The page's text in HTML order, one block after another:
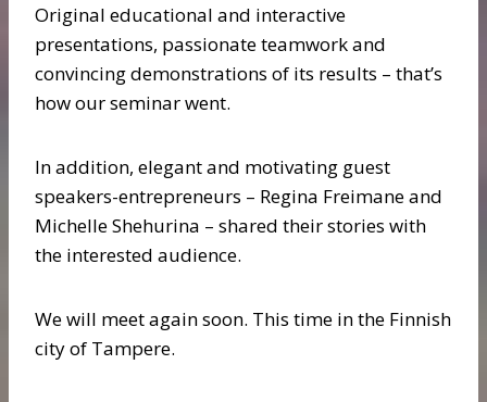
Original educational and interactive
presentations, passionate teamwork and
convincing demonstrations of its results – that’s
how our seminar went.
In addition, elegant and motivating guest
speakers-entrepreneurs – Regina Freimane and
Michelle Shehurina – shared their stories with
the interested audience.
We will meet again soon. This time in the Finnish
city of Tampere.